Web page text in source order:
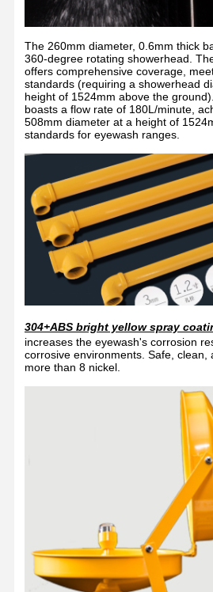
Quality
Control
Contact Us
The 260mm diameter, 0.6mm thick
360-degree rotating showerhead.
offers comprehensive coverage,
standards (requiring a showerhead
height of 1524mm above the
boasts a flow rate of 180L/minute,
508mm diameter at a height of
standards for eyewash ranges.
304+ABS bright yellow spray
increases the eyewash's corrosion
corrosive environments. Safe, clean,
more than 8 nickel.